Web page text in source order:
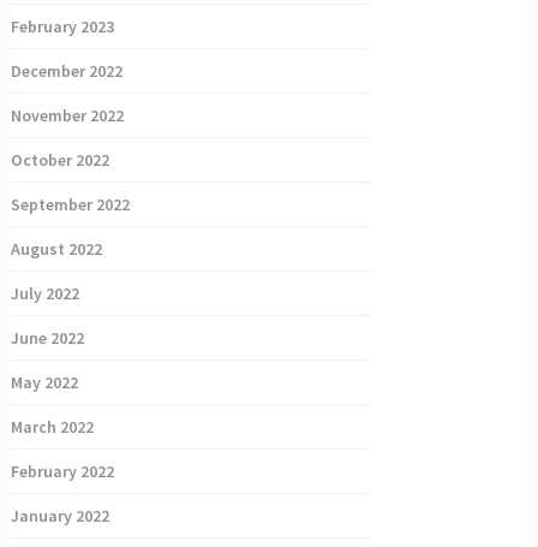
February 2023
December 2022
November 2022
October 2022
September 2022
August 2022
July 2022
June 2022
May 2022
March 2022
February 2022
January 2022